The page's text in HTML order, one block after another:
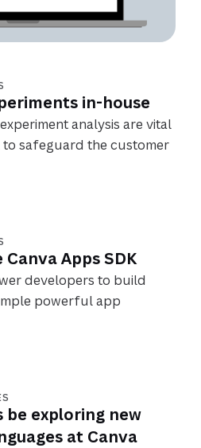
in-house
analysis are vital
safeguard the customer
Apps SDK
developers to build
powerful app
be exploring new
at Canva